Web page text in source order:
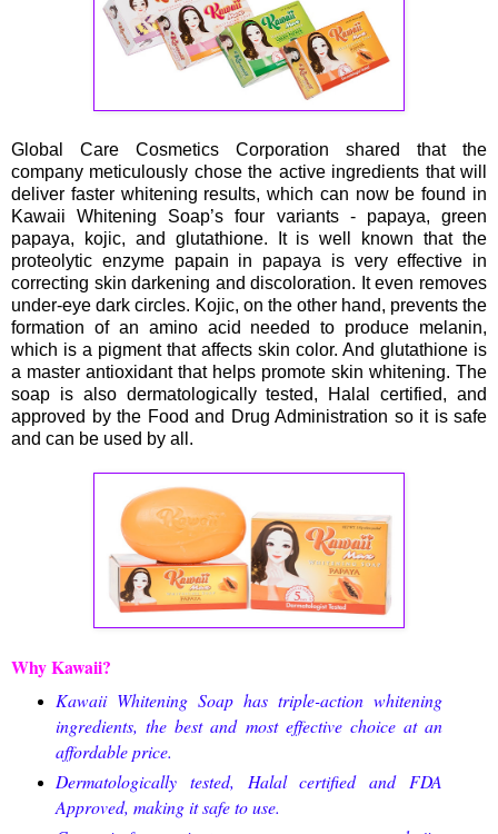
Global Care Cosmetics Corporation shared that the
company meticulously chose the active ingredients that will
deliver faster whitening results, which can now be found in
Kawaii Whitening Soap’s four variants - papaya, green
papaya, kojic, and glutathione. It is well known that the
proteolytic enzyme papain in papaya is very effective in
correcting skin darkening and discoloration. It even removes
under-eye dark circles. Kojic, on the other hand, prevents the
formation of an amino acid needed to produce melanin,
which is a pigment that affects skin color. And glutathione is
a master antioxidant that helps promote skin whitening. The
soap is also dermatologically tested, Halal certified, and
approved by the Food and Drug Administration so it is safe
and can be used by all.
Why Kawaii?
Kawaii Whitening Soap has triple-action whitening
ingredients, the best and most effective choice at an
affordable price.
Dermatologically tested, Halal certified and FDA
Approved, making it safe to use.